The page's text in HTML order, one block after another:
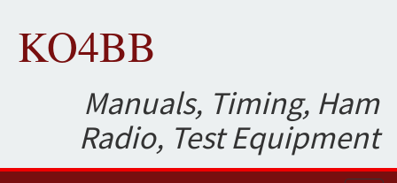
KO4BB
Manuals, Timing, Ham
Radio, Test Equipment